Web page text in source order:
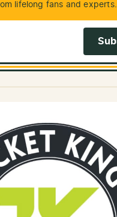
lifelong fans and experts.